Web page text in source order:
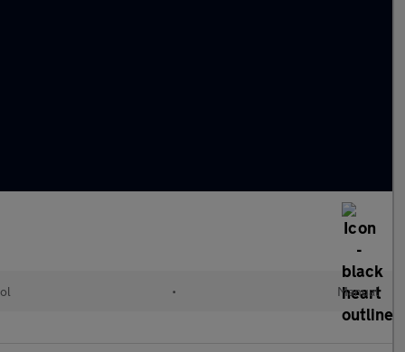
• Manual